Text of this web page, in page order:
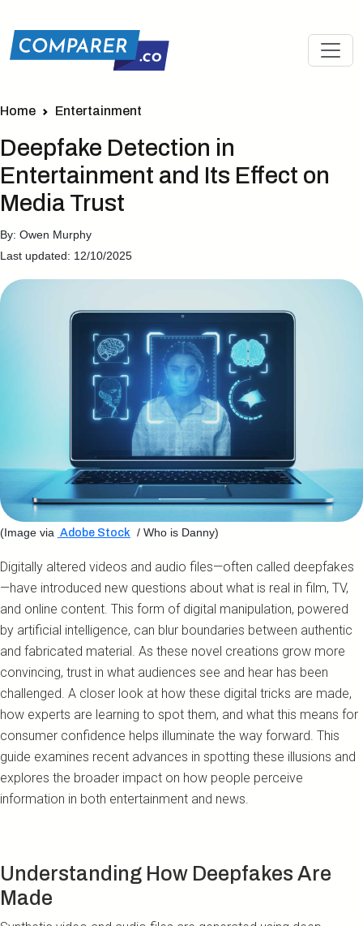
Home Entertainment
Deepfake Detection in
Entertainment and Its Effect on
Media Trust
By: Owen Murphy
Last updated: 12/10/2025
(Image via Adobe Stock / Who is Danny)
Digitally altered videos and audio files—often called deepfakes
—have introduced new questions about what is real in film, TV,
and online content. This form of digital manipulation, powered
by artificial intelligence, can blur boundaries between authentic
and fabricated material. As these novel creations grow more
convincing, trust in what audiences see and hear has been
challenged. A closer look at how these digital tricks are made,
how experts are learning to spot them, and what this means for
consumer confidence helps illuminate the way forward. This
guide examines recent advances in spotting these illusions and
explores the broader impact on how people perceive
information in both entertainment and news.
Understanding How Deepfakes Are
Made